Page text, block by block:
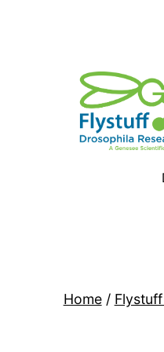
Home/